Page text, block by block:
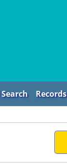
Records